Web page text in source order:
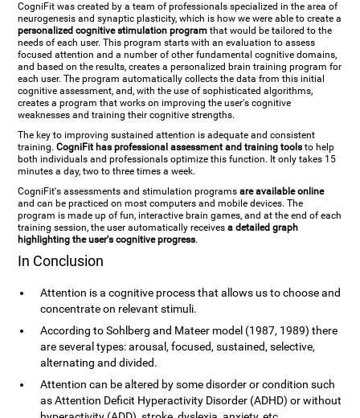
CogniFit was created by a team of professionals specialized in the area of
neurogenesis and synaptic plasticity, which is how we were able to create a
personalized cognitive stimulation program that would be tailored to the
needs of each user. This program starts with an evaluation to assess
focused attention and a number of other fundamental cognitive domains,
and based on the results, creates a personalized brain training program for
each user. The program automatically collects the data from this initial
cognitive assessment, and, with the use of sophisticated algorithms,
creates a program that works on improving the user's cognitive
weaknesses and training their cognitive strengths.
The key to improving sustained attention is adequate and consistent
training.CogniFit has professional assessment and training tools to help
both individuals and professionals optimize this function. It only takes 15
minutes a day, two to three times a week.
CogniFit's assessments and stimulation programsare available online
and can be practiced on most computers and mobile devices. The
program is made up of fun, interactive brain games, and at the end of each
training session, the user automatically receivesa detailed graph
highlighting the user's cognitive progress.
In Conclusion
Attention is a cognitive process that allows us to choose and
concentrate on relevant stimuli.
According to Sohlberg and Mateer model (1987, 1989) there
are several types: arousal, focused, sustained, selective,
alternating and divided.
Attention can be altered by some disorder or condition such
as Attention Deficit Hyperactivity Disorder (ADHD) or without